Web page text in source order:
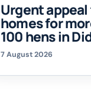
Urgent
homes for
100 hens in
7 August 2026